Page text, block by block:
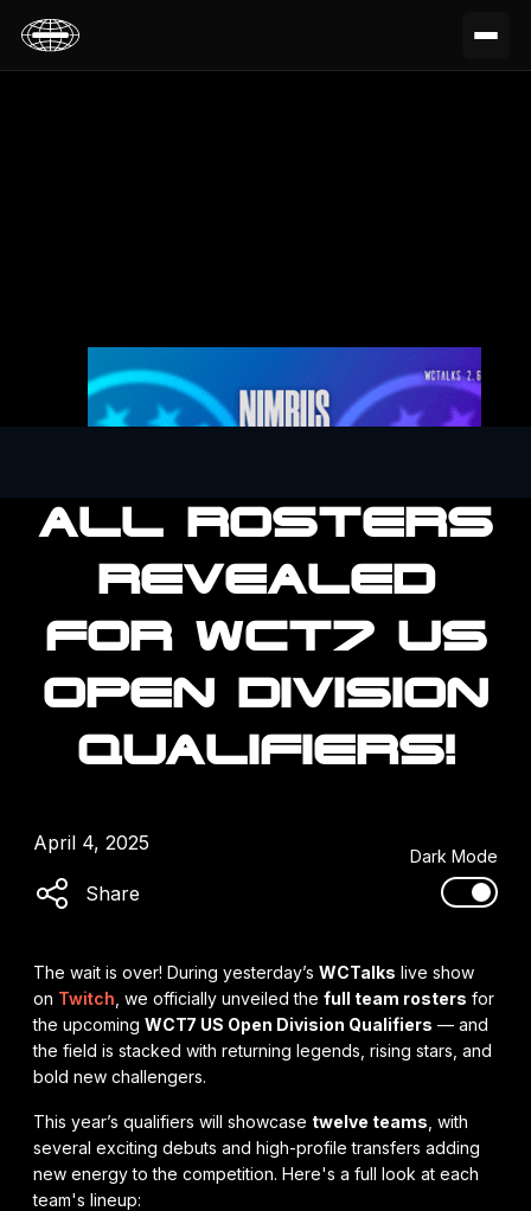
ALL ROSTERS
REVEALED
FOR WCT7 US
OPEN DIVISION
QUALIFIERS!
April 4, 2025
Share
Dark Mode
The wait is over! During yesterday’s WCTalks live show
on Twitch , we officially unveiled the full team rosters for
the upcoming WCT7 US Open Division Qualifiers — and
the field is stacked with returning legends, rising stars, and
bold new challengers.
This year’s qualifiers will showcase twelve teams , with
several exciting debuts and high-profile transfers adding
new energy to the competition. Here's a full look at each
team's lineup: